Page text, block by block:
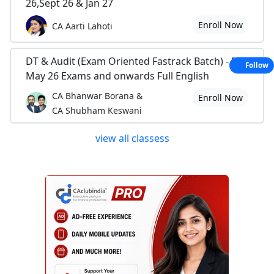
26,Sept 26 & Jan 27
CA Aarti Lahoti Enroll Now
DT & Audit (Exam Oriented Fastrack Batch) - For
May 26 Exams and onwards Full English
CA Bhanwar Borana &
CA Shubham Keswani
Enroll Now
view all classess
Follow